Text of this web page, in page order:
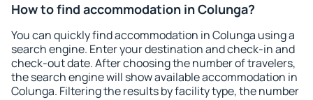
How to find accommodation in Colunga?
You can quickly find accommodation in Colunga using a
search engine. Enter your destination and check-in and
check-out date. After choosing the number of travelers,
the search engine will show available accommodation in
Colunga. Filtering the results by facility type, the number